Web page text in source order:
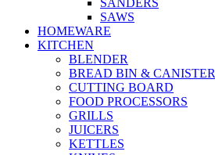
SANDERS
SAWS
HOMEWARE
KITCHEN
BLENDER
BREAD BIN & CANISTER
CUTTING BOARD
FOOD PROCESSORS
GRILLS
JUICERS
KETTLES